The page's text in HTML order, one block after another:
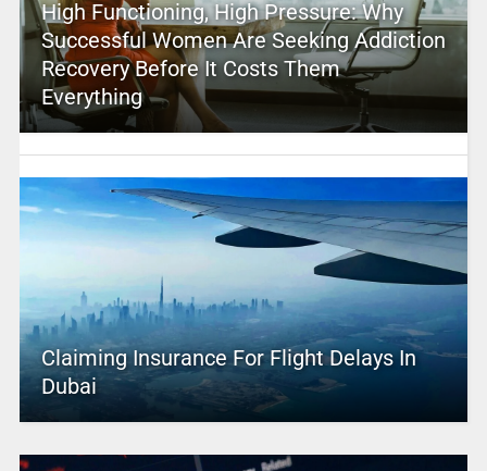
High Functioning, High Pressure: Why
Successful Women Are Seeking Addiction
Recovery Before It Costs Them
Everything
Claiming Insurance For Flight Delays In
Dubai